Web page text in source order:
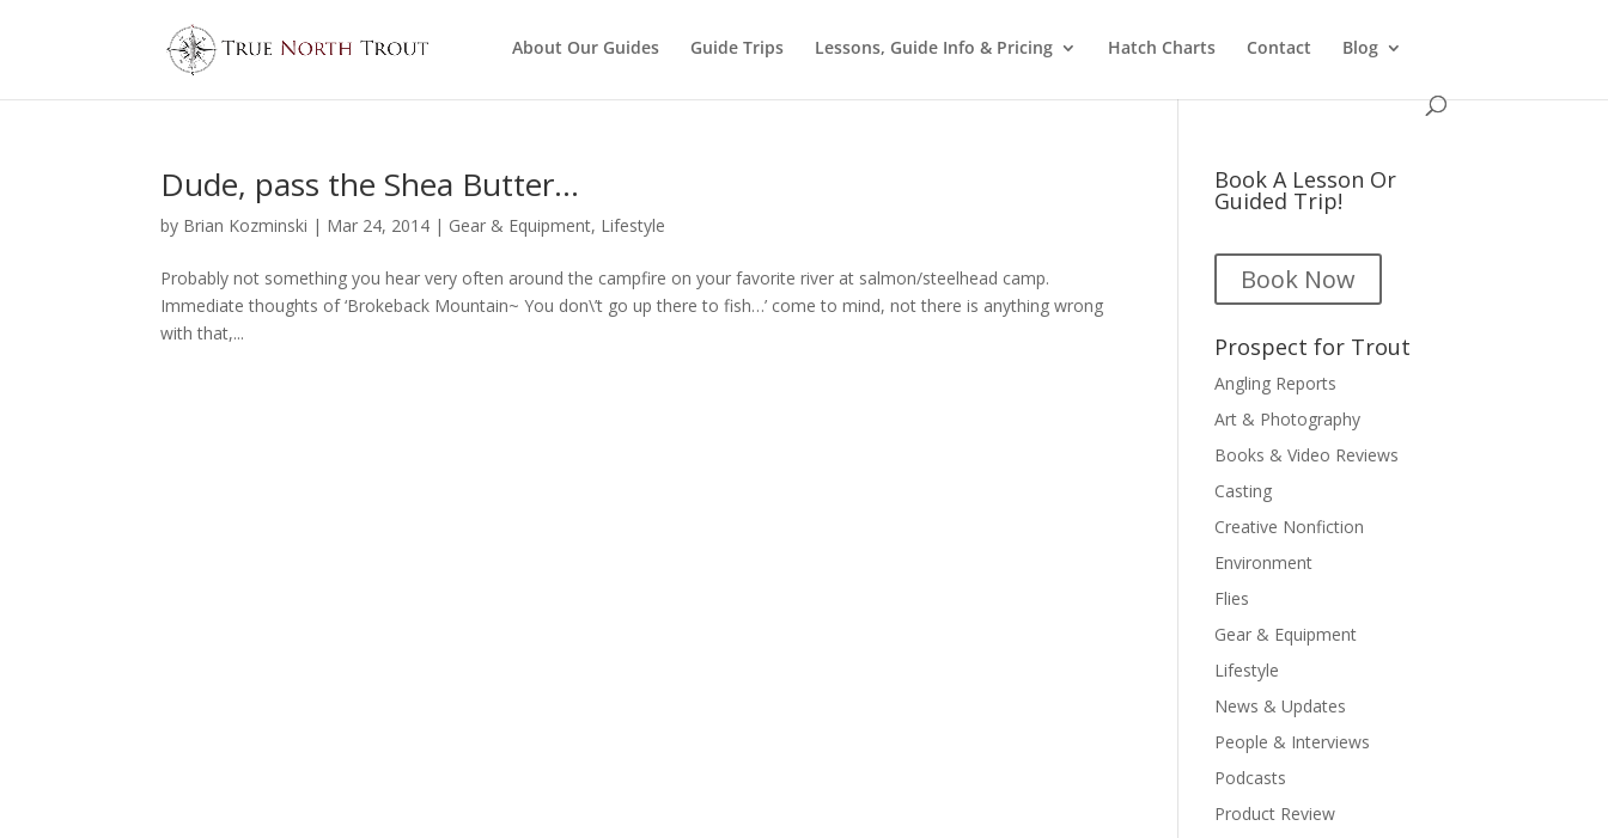
About Our Guides Guide Trips Lessons, Guide Info & Pricing Hatch Charts Contact Blog
Dude, pass the Shea Butter…
by Brian Kozminski | Mar 24, 2014 | Gear & Equipment, Lifestyle
Probably not something you hear very often around the campfire on your favorite river at salmon/steelhead camp.
Immediate thoughts of ‘Brokeback Mountain~ You don\’t go up there to fish…’ come to mind, not there is anything wrong
with that,...
Book A Lesson Or
Guided Trip!
Book Now
Prospect for Trout
Angling Reports
Art & Photography
Books & Video Reviews
Casting
Creative Nonfiction
Environment
Flies
Gear & Equipment
Lifestyle
News & Updates
People & Interviews
Podcasts
Product Review